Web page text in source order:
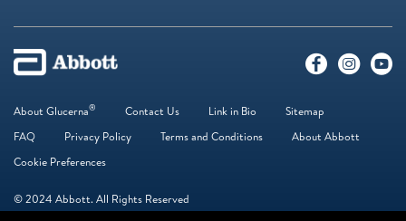
About Glucerna® Contact Us Link in Bio
Sitemap
FAQ
Privacy Policy Terms and Conditions
About Abbott
Cookie Preferences
© 2024 Abbott. All Rights Reserved